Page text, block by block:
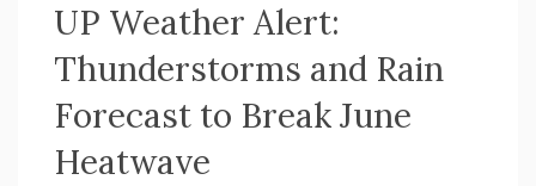
UP Weather Alert:
Thunderstorms and Rain
Forecast to Break June
Heatwave